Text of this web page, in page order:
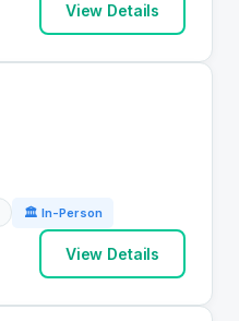
View Details
🏛 In-Person
View Details